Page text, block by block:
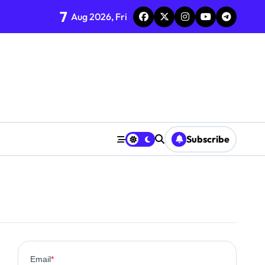
7 Aug 2026, Fri
Subscribe